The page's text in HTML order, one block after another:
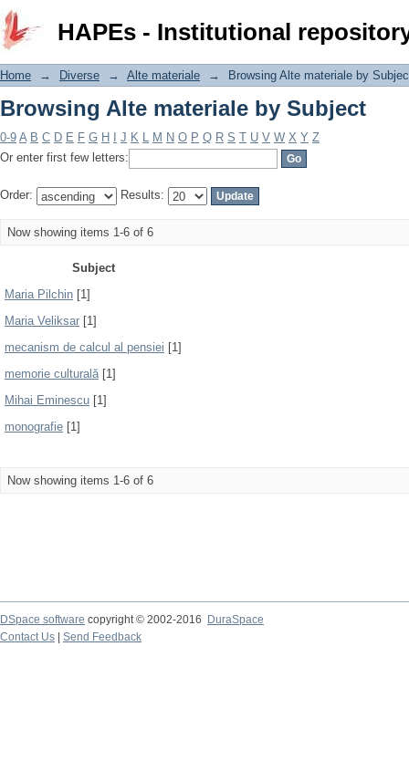
HAPEs - Institutional
Browsing Alte materiale by Subject
Home → Diverse → Alte materiale → Browsing Alte materiale by
Browsing Alte materiale by Subject
0-9 A B C D E F G H J K L M N O P Q R S T U V W X Y Z
Or enter first few letters:
Order: Results:
Now showing items 1-6 of 6
Subject
Maria Pilchin [1]
Maria Veliksar [1]
mecanism de calcul al pensiei [1]
memorie culturală[1]
Mihai Eminescu [1]
monografie [1]
Now showing items 1-6 of 6
DSpace software copyright © 2002-2016
DuraSpace
Contact Us
Send Feedback